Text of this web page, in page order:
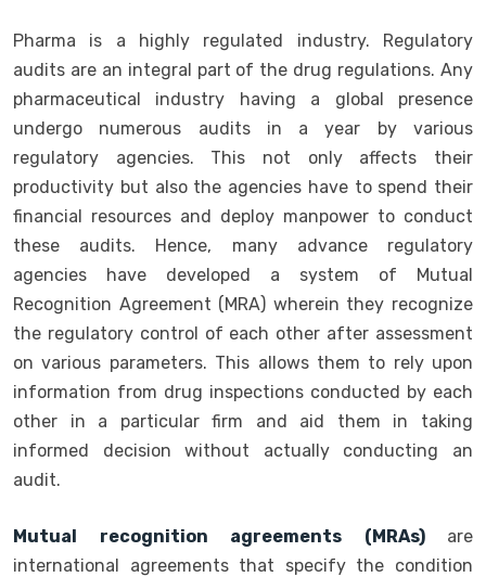
Pharma is a highly regulated industry. Regulatory
audits are an integral part of the drug regulations. Any
pharmaceutical industry having a global presence
undergo numerous audits in a year by various
regulatory agencies. This not only affects their
productivity but also the agencies have to spend their
financial resources and deploy manpower to conduct
these audits. Hence, many advance regulatory
agencies have developed a system of Mutual
Recognition Agreement (MRA) wherein they recognize
the regulatory control of each other after assessment
on various parameters. This allows them to rely upon
information from drug inspections conducted by each
other in a particular firm and aid them in taking
informed decision without actually conducting an
audit.
Mutual recognition agreements (MRAs) are
international agreements that specify the condition